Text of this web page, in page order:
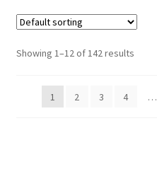
BiH
Checkout
Kosovo
Showing 1–12 of 142 results
1 2 3 4 …